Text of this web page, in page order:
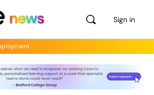
Sign in